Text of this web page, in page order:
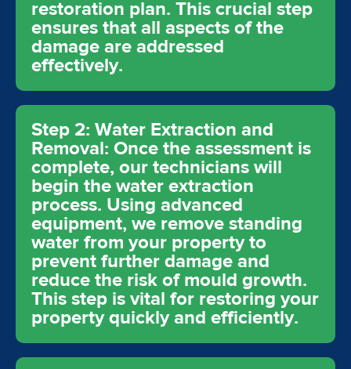
restoration plan. This crucial step
ensures that all aspects of the
damage are addressed
effectively.
Step 2: Water Extraction and
Removal: Once the assessment is
complete, our technicians will
begin the water extraction
process. Using advanced
equipment, we remove standing
water from your property to
prevent further damage and
reduce the risk of mould growth.
This step is vital for restoring your
property quickly and efficiently.